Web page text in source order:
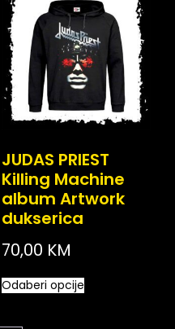
JUDAS PRIEST
Killing Machine
album Artwork
dukserica
70,00 KM
Odaberi opcije